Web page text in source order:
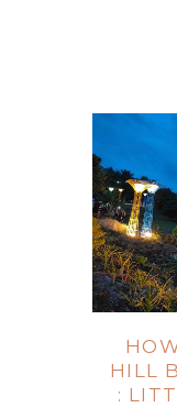
HILL
: